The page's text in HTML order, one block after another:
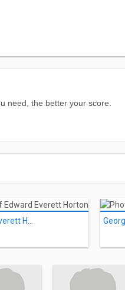
need, the better your score.
Edward Everett Horton